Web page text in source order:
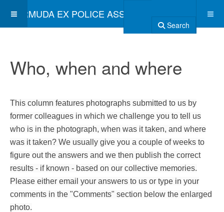
BERMUDA EX POLICE ASSOCIATION
Search
Who, when and where
This column features photographs submitted to us by
former colleagues in which we challenge you to tell us
who is in the photograph, when was it taken, and where
was it taken? We usually give you a couple of weeks to
figure out the answers and we then publish the correct
results - if known - based on our collective memories.
Please either email your answers to us or type in your
comments in the "Comments" section below the enlarged
photo.